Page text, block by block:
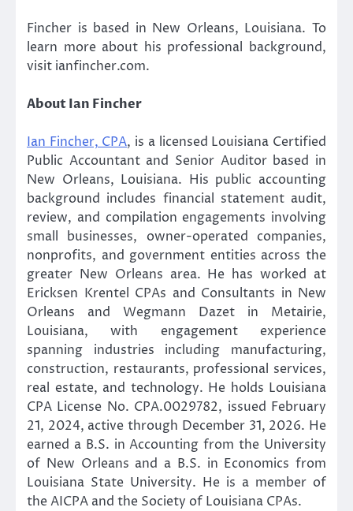
Fincher is based in New Orleans, Louisiana. To
learn more about his professional background,
visit ianfincher.com.
About Ian Fincher
Ian Fincher, CPA, is a licensed Louisiana Certified
Public Accountant and Senior Auditor based in
New Orleans, Louisiana. His public accounting
background includes financial statement audit,
review, and compilation engagements involving
small businesses, owner-operated companies,
nonprofits, and government entities across the
greater New Orleans area. He has worked at
Ericksen Krentel CPAs and Consultants in New
Orleans and Wegmann Dazet in Metairie,
Louisiana, with engagement experience
spanning industries including manufacturing,
construction, restaurants, professional services,
real estate, and technology. He holds Louisiana
CPA License No. CPA.0029782, issued February
21, 2024, active through December 31, 2026. He
earned a B.S. in Accounting from the University
of New Orleans and a B.S. in Economics from
Louisiana State University. He is a member of
the AICPA and the Society of Louisiana CPAs.